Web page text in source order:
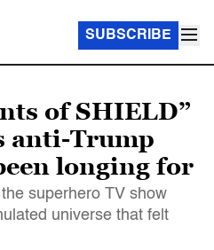
SUBSCRIBE
of SHIELD”
anti-Trump
longing for
superhero TV show
universe that felt